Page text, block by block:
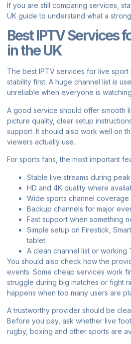
If you are still comparing services,
UK guide to understand what a
Best IPTV Services
in the UK
The best IPTV services for live sport
stability first. A huge channel list is
unreliable when everyone is
A good service should offer smooth
picture quality, clear setup
support. It should also work well on
viewers actually use.
For sports fans, the most important
Stable live streams during
HD and 4K quality where
Wide sports channel coverage
Backup channels for major
Fast support when something
Simple setup on Firestick,
tablet
A clean channel list or working
You should also check how the
events. Some cheap services work
struggle during big matches or fight
happens when too many users are
A trustworthy provider should be
Before you pay, ask whether live
rugby, boxing and other sports are